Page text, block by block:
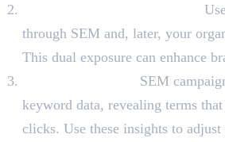
through SEM and, later, your
This dual exposure can enhance
SEM
keyword data, revealing terms
clicks. Use these insights to